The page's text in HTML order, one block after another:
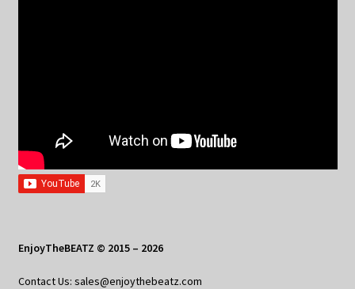
EnjoyTheBEATZ © 2015 – 2026
Contact Us: sales@enjoythebeatz.com